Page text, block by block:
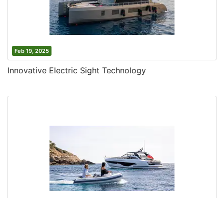
Feb 19, 2025
Innovative Electric Sight Technology